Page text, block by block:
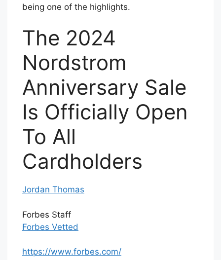
being one of the highlights.
The 2024
Nordstrom
Anniversary Sale
Is Officially Open
To All
Cardholders
Jordan Thomas
Forbes Staff
Forbes Vetted
https://www.forbes.com/